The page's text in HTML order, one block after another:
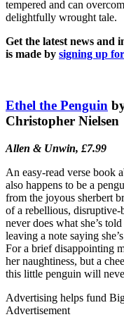
tempered and can
delightfully wrought tale.
Get the latest news and
is made by signing up
Ethel the Penguin
Christopher Nielsen
Allen & Unwin, £7.99
An easy-read verse book
also happens to be a
from the joyous sherbert
of a rebellious,
never does what she’s
leaving a note saying
For a brief disappointing
her naughtiness, but a
this little penguin will
Advertising helps fund
Advertisement